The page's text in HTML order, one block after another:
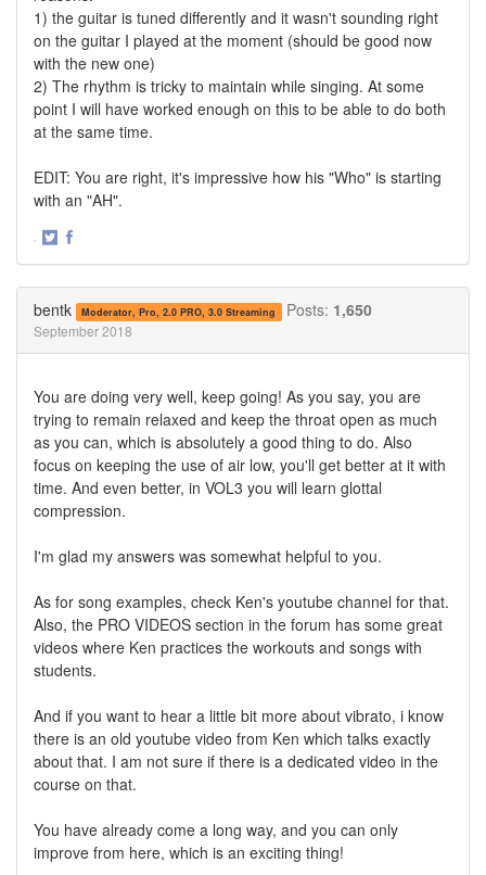
1) the guitar is tuned differently and it wasn't sounding right
on the guitar I played at the moment (should be good now
with the new one)
2) The rhythm is tricky to maintain while singing. At some
point I will have worked enough on this to be able to do both
at the same time.
EDIT: You are right, it's impressive how his "Who" is starting
with an "AH".
·
bentk Moderator, Pro, 2.0 PRO, 3.0 Streaming Posts: 1,650
September 2018
You are doing very well, keep going! As you say, you are
trying to remain relaxed and keep the throat open as much
as you can, which is absolutely a good thing to do. Also
focus on keeping the use of air low, you'll get better at it with
time. And even better, in VOL3 you will learn glottal
compression.
I'm glad my answers was somewhat helpful to you.
As for song examples, check Ken's youtube channel for that.
Also, the PRO VIDEOS section in the forum has some great
videos where Ken practices the workouts and songs with
students.
And if you want to hear a little bit more about vibrato, i know
there is an old youtube video from Ken which talks exactly
about that. I am not sure if there is a dedicated video in the
course on that.
You have already come a long way, and you can only
improve from here, which is an exciting thing!